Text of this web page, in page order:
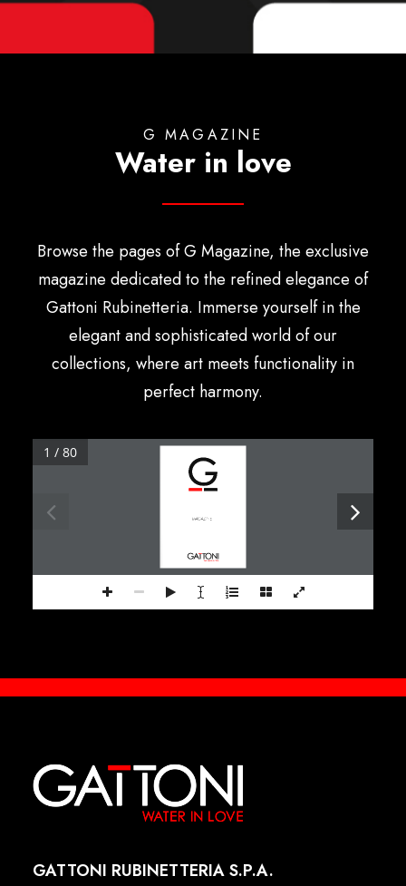
G MAGAZINE
Water in love
Browse the pages of G Magazine, the exclusive
magazine dedicated to the refined elegance of
Gattoni Rubinetteria. Immerse yourself in the
elegant and sophisticated world of our
collections, where art meets functionality in
perfect harmony.
MAGAZINE
1 / 80
GATTONI RUBINETTERIA S.P.A.